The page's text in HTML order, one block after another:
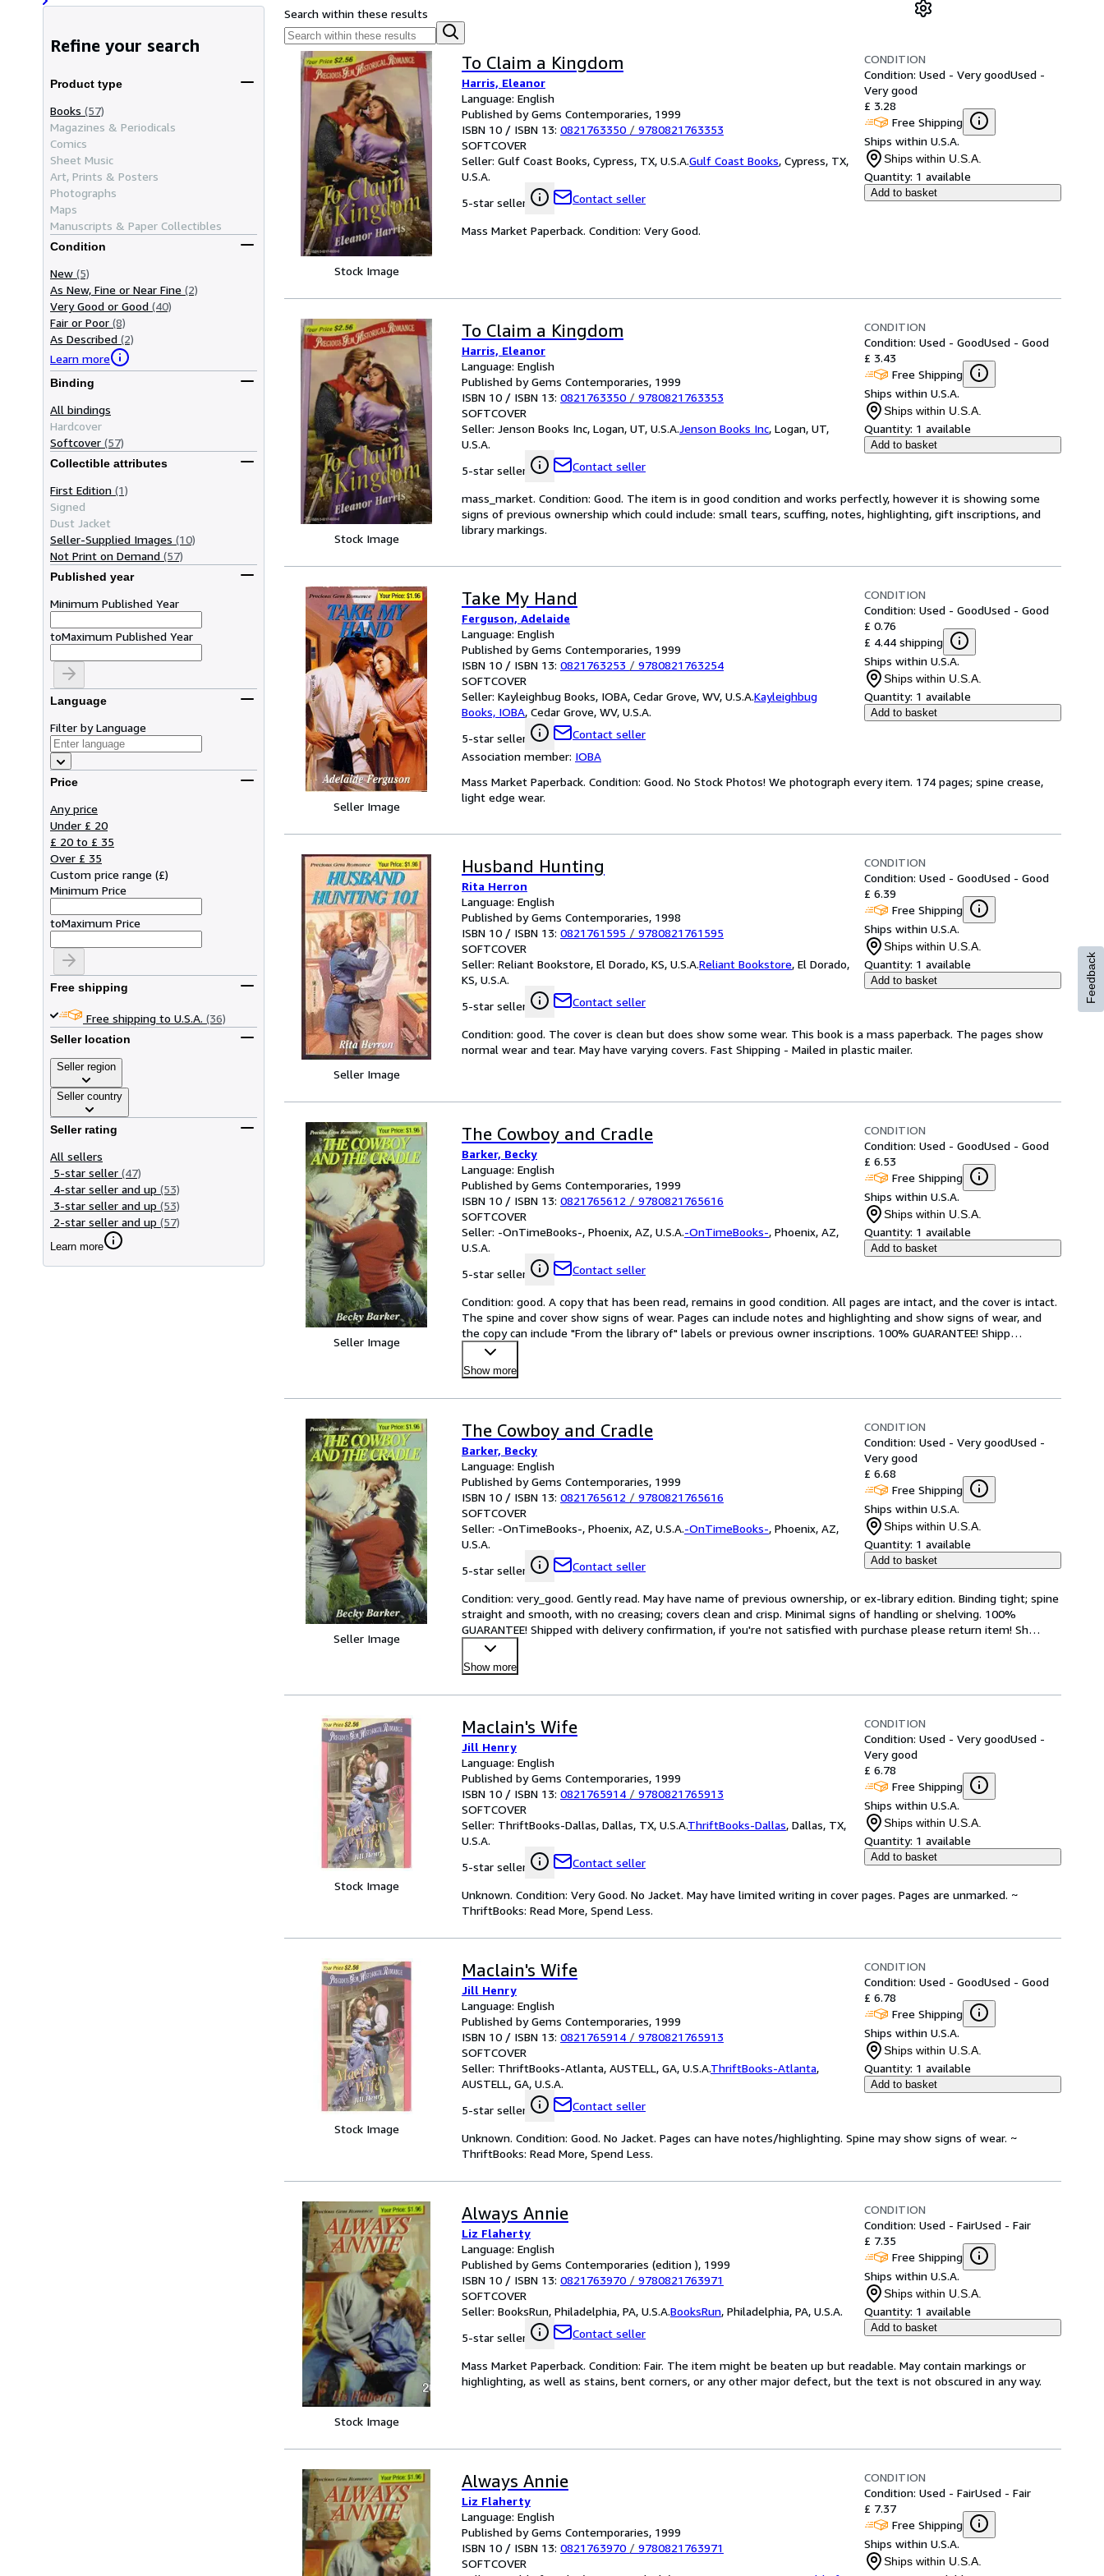
Refine your search
Product type
Books (57)
Magazines & Periodicals
Comics
Sheet Music
Art, Prints & Posters
Photographs
Maps
Manuscripts & Paper Collectibles
Condition
New (5)
As New, Fine or Near Fine (2)
Very Good or Good (40)
Fair or Poor (8)
As Described (2)
Learn more
Binding
All bindings
Hardcover
Softcover (57)
Collectible attributes
First Edition (1)
Signed
Dust Jacket
Seller-Supplied Images (10)
Not Print on Demand (57)
Published year
Minimum Published Year
toMaximum Published Year
Language
Filter by Language
Price
Any price
Under £ 20
£ 20 to £ 35
Over £ 35
Custom price range (£)
Minimum Price
toMaximum Price
Free shipping
Free shipping to U.S.A. (36)
Seller location
Seller region
Seller country
Seller rating
All sellers
5-star seller (47)
4-star seller and up (53)
3-star seller and up (53)
2-star seller and up (57)
Learn more
Search within these results
Stock Image
To Claim a Kingdom
Harris, Eleanor
Language: English
Published by Gems Contemporaries, 1999
ISBN 10 / ISBN 13: 0821763350 / 9780821763353
SOFTCOVER
Seller: Gulf Coast Books, Cypress, TX, U.S.A.Gulf Coast Books, Cypress, TX,
U.S.A.
5-star seller
Contact seller
CONDITION
Condition: Used - Very goodUsed -
Very good
£ 3.28
Free Shipping
Ships within U.S.A.
Ships within U.S.A.
Quantity: 1 available
Add to basket
Mass Market Paperback. Condition: Very Good.
Stock Image
To Claim a Kingdom
Harris, Eleanor
Language: English
Published by Gems Contemporaries, 1999
ISBN 10 / ISBN 13: 0821763350 / 9780821763353
SOFTCOVER
Seller: Jenson Books Inc, Logan, UT, U.S.A.Jenson Books Inc, Logan, UT,
U.S.A.
5-star seller
Contact seller
CONDITION
Condition: Used - GoodUsed - Good
£ 3.43
Free Shipping
Ships within U.S.A.
Ships within U.S.A.
Quantity: 1 available
Add to basket
mass_market. Condition: Good. The item is in good condition and works perfectly, however it is showing some
signs of previous ownership which could include: small tears, scuffing, notes, highlighting, gift inscriptions, and
library markings.
Seller Image
Take My Hand
Ferguson, Adelaide
Language: English
Published by Gems Contemporaries, 1999
ISBN 10 / ISBN 13: 0821763253 / 9780821763254
SOFTCOVER
Seller: Kayleighbug Books, IOBA, Cedar Grove, WV, U.S.A.Kayleighbug
Books, IOBA, Cedar Grove, WV, U.S.A.
5-star seller
Contact seller
Association member: IOBA
CONDITION
Condition: Used - GoodUsed - Good
£ 0.76
£ 4.44 shipping
Ships within U.S.A.
Ships within U.S.A.
Quantity: 1 available
Add to basket
Mass Market Paperback. Condition: Good. No Stock Photos! We photograph every item. 174 pages; spine crease,
light edge wear.
Seller Image
Husband Hunting
Rita Herron
Language: English
Published by Gems Contemporaries, 1998
ISBN 10 / ISBN 13: 0821761595 / 9780821761595
SOFTCOVER
Seller: Reliant Bookstore, El Dorado, KS, U.S.A.Reliant Bookstore, El Dorado,
KS, U.S.A.
5-star seller
Contact seller
CONDITION
Condition: Used - GoodUsed - Good
£ 6.39
Free Shipping
Ships within U.S.A.
Ships within U.S.A.
Quantity: 1 available
Add to basket
Condition: good. The cover is clean but does show some wear. This book is a mass paperback. The pages show
normal wear and tear. May have varying covers. Fast Shipping - Mailed in plastic mailer.
Seller Image
The Cowboy and Cradle
Barker, Becky
Language: English
Published by Gems Contemporaries, 1999
ISBN 10 / ISBN 13: 0821765612 / 9780821765616
SOFTCOVER
Seller: -OnTimeBooks-, Phoenix, AZ, U.S.A.-OnTimeBooks-, Phoenix, AZ,
U.S.A.
5-star seller
Contact seller
CONDITION
Condition: Used - GoodUsed - Good
£ 6.53
Free Shipping
Ships within U.S.A.
Ships within U.S.A.
Quantity: 1 available
Add to basket
Condition: good. A copy that has been read, remains in good condition. All pages are intact, and the cover is intact.
The spine and cover show signs of wear. Pages can include notes and highlighting and show signs of wear, and
the copy can include "From the library of" labels or previous owner inscriptions. 100% GUARANTEE! Shipp…
Show more
Seller Image
The Cowboy and Cradle
Barker, Becky
Language: English
Published by Gems Contemporaries, 1999
ISBN 10 / ISBN 13: 0821765612 / 9780821765616
SOFTCOVER
Seller: -OnTimeBooks-, Phoenix, AZ, U.S.A.-OnTimeBooks-, Phoenix, AZ,
U.S.A.
5-star seller
Contact seller
CONDITION
Condition: Used - Very goodUsed -
Very good
£ 6.68
Free Shipping
Ships within U.S.A.
Ships within U.S.A.
Quantity: 1 available
Add to basket
Condition: very_good. Gently read. May have name of previous ownership, or ex-library edition. Binding tight; spine
straight and smooth, with no creasing; covers clean and crisp. Minimal signs of handling or shelving. 100%
GUARANTEE! Shipped with delivery confirmation, if you're not satisfied with purchase please return item! Sh…
Show more
Stock Image
Maclain's Wife
Jill Henry
Language: English
Published by Gems Contemporaries, 1999
ISBN 10 / ISBN 13: 0821765914 / 9780821765913
SOFTCOVER
Seller: ThriftBooks-Dallas, Dallas, TX, U.S.A.ThriftBooks-Dallas, Dallas, TX,
U.S.A.
5-star seller
Contact seller
CONDITION
Condition: Used - Very goodUsed -
Very good
£ 6.78
Free Shipping
Ships within U.S.A.
Ships within U.S.A.
Quantity: 1 available
Add to basket
Unknown. Condition: Very Good. No Jacket. May have limited writing in cover pages. Pages are unmarked. ~
ThriftBooks: Read More, Spend Less.
Stock Image
Maclain's Wife
Jill Henry
Language: English
Published by Gems Contemporaries, 1999
ISBN 10 / ISBN 13: 0821765914 / 9780821765913
SOFTCOVER
Seller: ThriftBooks-Atlanta, AUSTELL, GA, U.S.A.ThriftBooks-Atlanta,
AUSTELL, GA, U.S.A.
5-star seller
Contact seller
CONDITION
Condition: Used - GoodUsed - Good
£ 6.78
Free Shipping
Ships within U.S.A.
Ships within U.S.A.
Quantity: 1 available
Add to basket
Unknown. Condition: Good. No Jacket. Pages can have notes/highlighting. Spine may show signs of wear. ~
ThriftBooks: Read More, Spend Less.
Stock Image
Always Annie
Liz Flaherty
Language: English
Published by Gems Contemporaries (edition ), 1999
ISBN 10 / ISBN 13: 0821763970 / 9780821763971
SOFTCOVER
Seller: BooksRun, Philadelphia, PA, U.S.A.BooksRun, Philadelphia, PA, U.S.A.
5-star seller
Contact seller
CONDITION
Condition: Used - FairUsed - Fair
£ 7.35
Free Shipping
Ships within U.S.A.
Ships within U.S.A.
Quantity: 1 available
Add to basket
Mass Market Paperback. Condition: Fair. The item might be beaten up but readable. May contain markings or
highlighting, as well as stains, bent corners, or any other major defect, but the text is not obscured in any way.
Always Annie
Liz Flaherty
Language: English
Published by Gems Contemporaries, 1999
ISBN 10 / ISBN 13: 0821763970 / 9780821763971
SOFTCOVER
CONDITION
Condition: Used - FairUsed - Fair
£ 7.37
Free Shipping
Ships within U.S.A.
Ships within U.S.A.
Feedback